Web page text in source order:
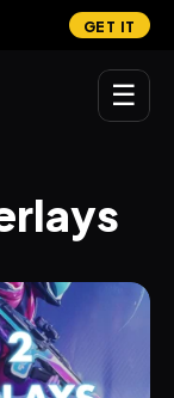
GET IT
☰